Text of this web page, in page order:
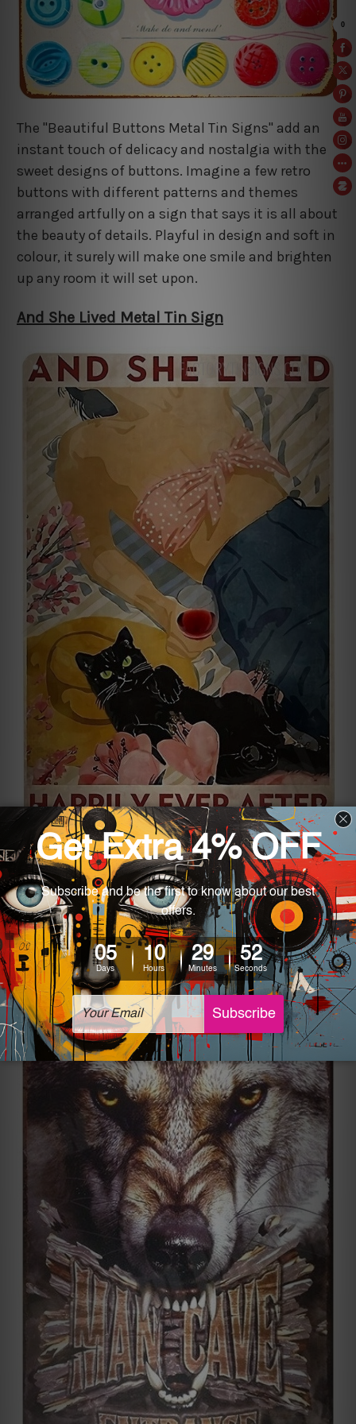
The "Beautiful Buttons Metal Tin Signs" add an
instant touch of delicacy and nostalgia with the
sweet designs of buttons. Imagine a few retro
buttons with different patterns and themes
arranged artfully on a sign that says it is all about
the beauty of details. Playful in design and soft in
colour, it surely will make one smile and brighten
up any room it will set upon.
And She Lived Metal Tin Sign
If you’re looking for something more
motivational, the “And She Lived Metal Tin Sign”
will do the job. A picture such as this can look
beautiful in the house and is a great reminder of
strength as there is a quite nice quote on the
piece.
Man Cave Metal Tin Signs